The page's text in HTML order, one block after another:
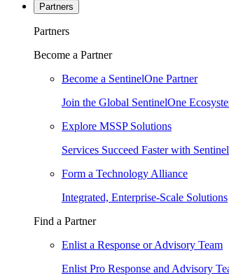
Partners
Partners
Become a Partner
Become a SentinelOne Partner
Join the Global SentinelOne
Explore MSSP Solutions
Services Succeed Faster with
Form a Technology Alliance
Integrated, Enterprise-Scale Solutions
Find a Partner
Enlist a Response or Advisory Team
Enlist Pro Response and Advisory